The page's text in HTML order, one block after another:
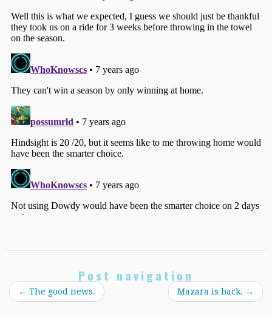
Post navigation
← The good news. Mazara is back. →